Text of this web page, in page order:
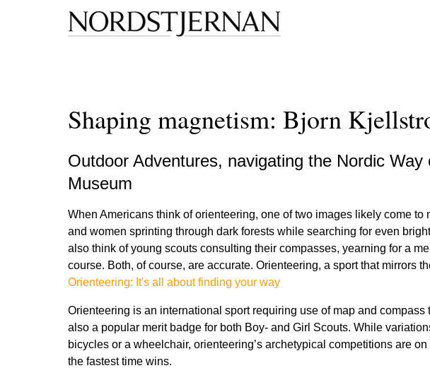
Shaping magnetism: Bjorn
Outdoor Adventures, navigating the Nordic
Museum
When Americans think of orienteering, one of two images likely come to
and women sprinting through dark forests while searching for even
also think of young scouts consulting their compasses, yearning for a
course. Both, of course, are accurate. Orienteering, a sport that mirrors
Orienteering: It's all about finding your way
Orienteering is an international sport requiring use of map and compass
also a popular merit badge for both Boy- and Girl Scouts. While
bicycles or a wheelchair, orienteering’s archetypical competitions are
the fastest time wins.